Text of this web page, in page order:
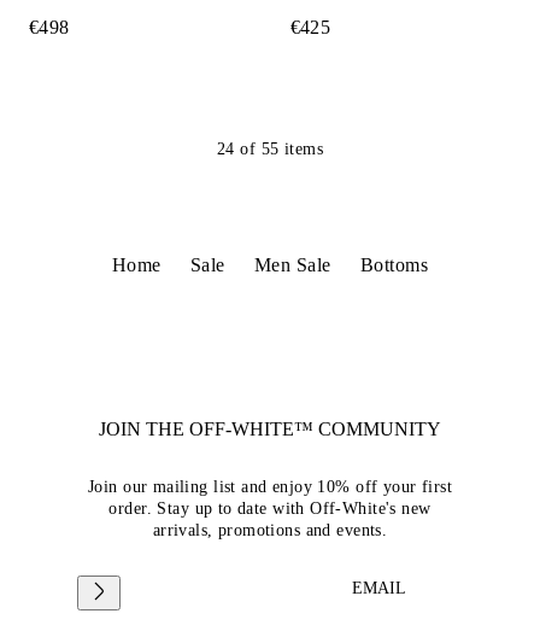
€498 €425
24 of 55 items
Home Sale Men Sale Bottoms
JOIN THE OFF-WHITE™ COMMUNITY
Join our mailing list and enjoy 10% off your first
order. Stay up to date with Off-White's new
arrivals, promotions and events.
EMAIL